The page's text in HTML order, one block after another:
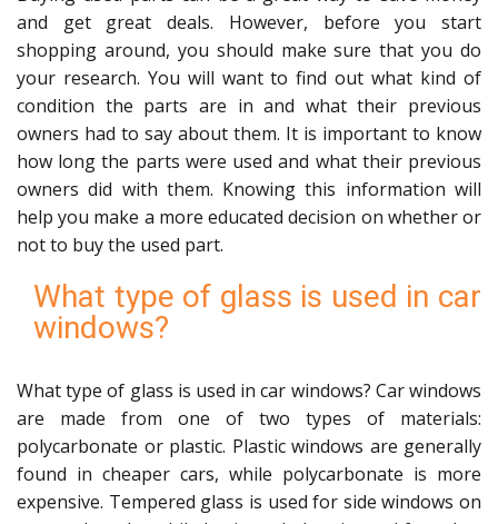
and get great deals. However, before you start
shopping around, you should make sure that you do
your research. You will want to find out what kind of
condition the parts are in and what their previous
owners had to say about them. It is important to know
how long the parts were used and what their previous
owners did with them. Knowing this information will
help you make a more educated decision on whether or
not to buy the used part.
What type of glass is used in car
windows?
What type of glass is used in car windows? Car windows
are made from one of two types of materials:
polycarbonate or plastic. Plastic windows are generally
found in cheaper cars, while polycarbonate is more
expensive. Tempered glass is used for side windows on